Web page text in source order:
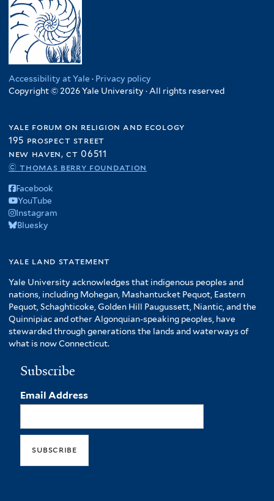
Accessibility at Yale · Privacy policy
Copyright © 2026 Yale University · All rights reserved
yale forum on religion and ecology
195 prospect street
new haven, ct 06511
© thomas berry foundation
Facebook
YouTube
Instagram
Bluesky
yale land statement
Yale University acknowledges that indigenous peoples and
nations, including Mohegan, Mashantucket Pequot, Eastern
Pequot, Schaghticoke, Golden Hill Paugussett, Niantic, and the
Quinnipiac and other Algonquian-speaking peoples, have
stewarded through generations the lands and waterways of
what is now Connecticut.
Subscribe
Email Address